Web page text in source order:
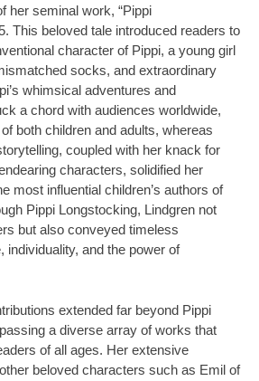
her seminal work, “Pippi
This beloved tale introduced readers to
character of Pippi, a young girl
socks, and extraordinary
whimsical adventures and
a chord with audiences worldwide,
both children and adults, whereas
coupled with her knack for
characters, solidified her
most influential children’s authors of
Pippi Longstocking, Lindgren not
but also conveyed timeless
individuality, and the power of
extended far beyond Pippi
a diverse array of works that
of all ages. Her extensive
beloved characters such as Emil of